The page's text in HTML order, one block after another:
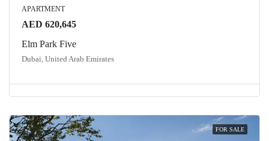
APARTMENT
AED 620,645
Elm Park Five
Dubai, United Arab Emirates
FOR SALE